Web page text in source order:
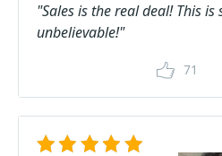
"Sales is the real deal! This is
unbelievable!"
71